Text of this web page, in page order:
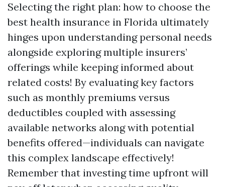
Selecting the right plan: how to choose the
best health insurance in Florida ultimately
hinges upon understanding personal needs
alongside exploring multiple insurers’
offerings while keeping informed about
related costs! By evaluating key factors
such as monthly premiums versus
deductibles coupled with assessing
available networks along with potential
benefits offered—individuals can navigate
this complex landscape effectively!
Remember that investing time upfront will